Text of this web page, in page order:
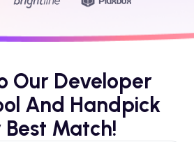
Our Developer
And Handpick
Best Match!